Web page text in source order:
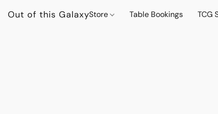
Out of this GalaxyStore Table Bookings TCG